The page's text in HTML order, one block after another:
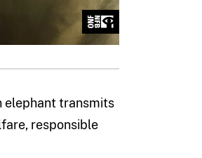
elephant transmits
responsible